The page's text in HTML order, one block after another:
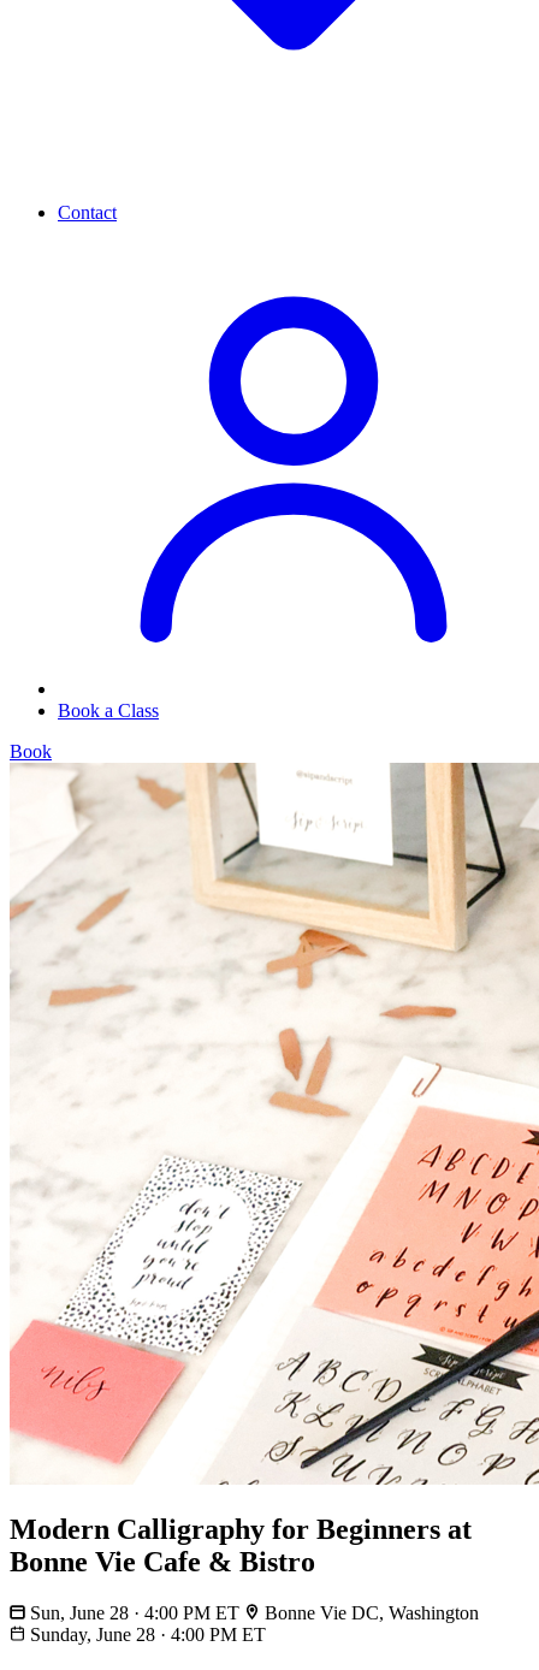
Contact
Book a Class
Book
Modern Calligraphy for Beginners at
Bonne Vie Cafe & Bistro
Sun, June 28 · 4:00 PM ET
Bonne Vie DC, Washington
Sunday, June 28 · 4:00 PM ET